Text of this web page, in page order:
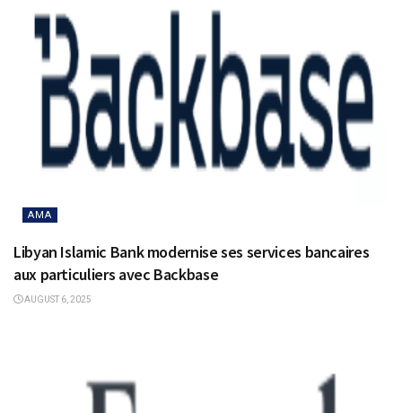
AMA
Libyan Islamic Bank modernise ses services bancaires
aux particuliers avec Backbase
AUGUST 6, 2025